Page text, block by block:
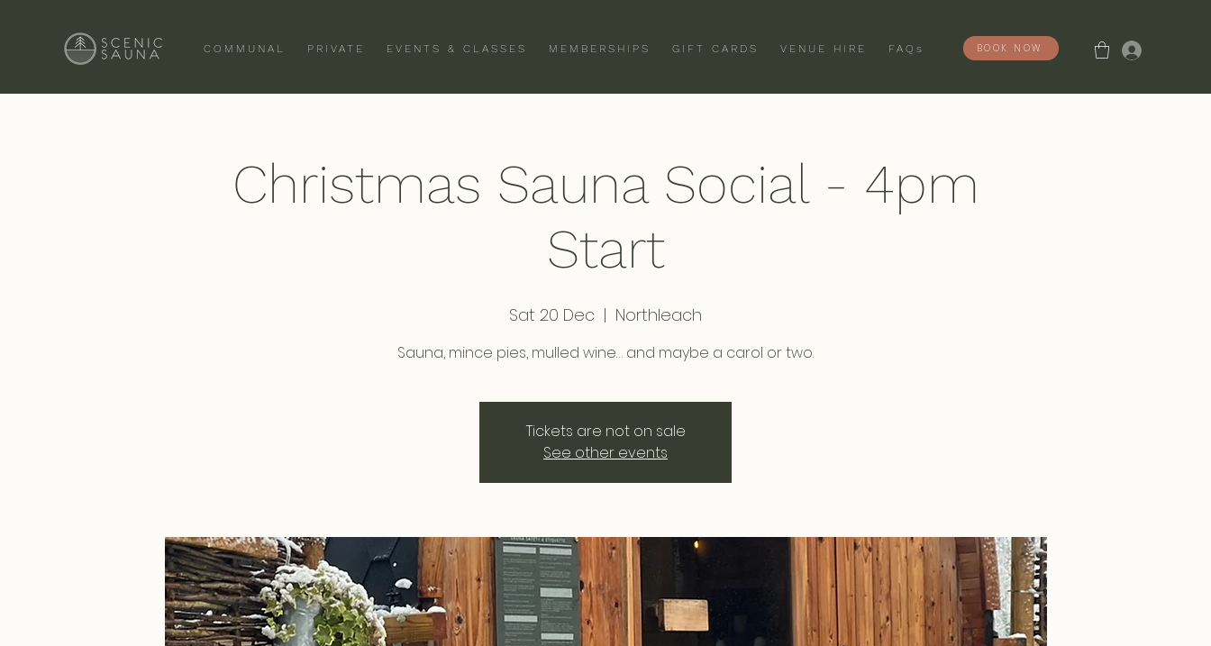
COMMUNAL PRIVATE EVENTS & CLASSES MEMBERSHIPS GIFT CARDS VENUE HIRE FAQs BOOK NOW
Christmas Sauna Social - 4pm
Start
Sat 20 Dec
  |
Northleach
Sauna, mince pies, mulled wine… and maybe a carol or two.
Tickets are not on sale
See other events